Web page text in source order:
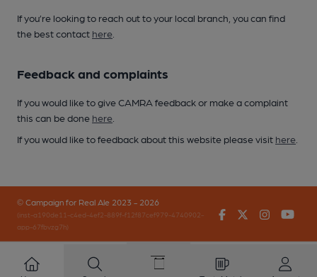
If you’re looking to reach out to your local branch, you can find
the best contact here
Feedback and complaints
If you would like to give CAMRA feedback or make a complaint
this can be done here
If you would like to feedback about this website please visit here
© Campaign for Real Ale 2023 - 2026
(inst-a190de11-c4ed-4ef2-889f-f12f87cef979-4740902-
app-67fbvzg7h)
FacebookTwitter